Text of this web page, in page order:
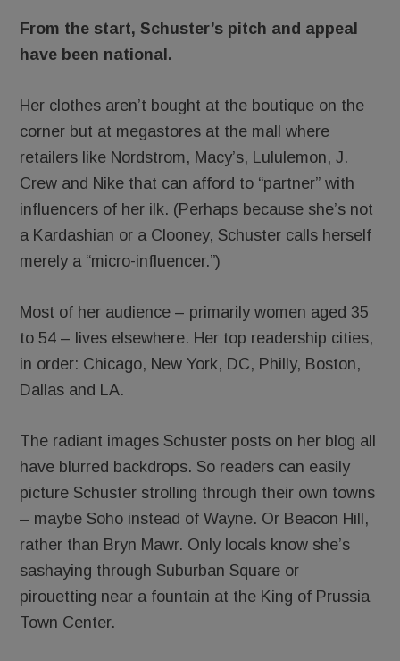
From the start, Schuster’s pitch and appeal
have been national.
Her clothes aren’t bought at the boutique on the
corner but at megastores at the mall where
retailers like Nordstrom, Macy’s, Lululemon, J.
Crew and Nike that can afford to “partner” with
influencers of her ilk. (Perhaps because she’s not
a Kardashian or a Clooney, Schuster calls herself
merely a “micro-influencer.”)
Most of her audience – primarily women aged 35
to 54 – lives elsewhere. Her top readership cities,
in order: Chicago, New York, DC, Philly, Boston,
Dallas and LA.
The radiant images Schuster posts on her blog all
have blurred backdrops. So readers can easily
picture Schuster strolling through their own towns
– maybe Soho instead of Wayne. Or Beacon Hill,
rather than Bryn Mawr. Only locals know she’s
sashaying through Suburban Square or
pirouetting near a fountain at the King of Prussia
Town Center.